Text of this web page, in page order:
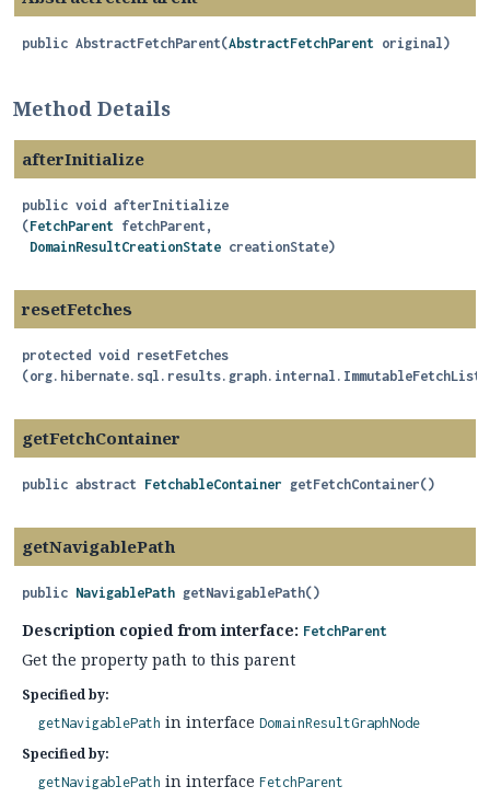
public AbstractFetchParent(AbstractFetchParent original)
Method Details
afterInitialize
public void afterInitialize
(FetchParent fetchParent,
DomainResultCreationState creationState)
resetFetches
protected void resetFetches
(org.hibernate.sql.results.graph.internal.ImmutableFetchList
getFetchContainer
public abstract FetchableContainer getFetchContainer()
getNavigablePath
public NavigablePath getNavigablePath()
Description copied from interface: FetchParent
Get the property path to this parent
Specified by:
getNavigablePath in interface DomainResultGraphNode
Specified by:
getNavigablePath in interface FetchParent